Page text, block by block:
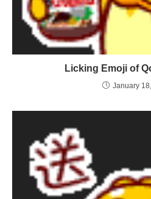
Licking Emoji of
January